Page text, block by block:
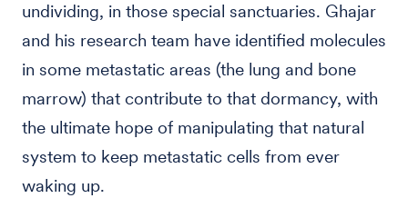
undividing, in those special sanctuaries. Ghajar
and his research team have identified molecules
in some metastatic areas (the lung and bone
marrow) that contribute to that dormancy, with
the ultimate hope of manipulating that natural
system to keep metastatic cells from ever
waking up.